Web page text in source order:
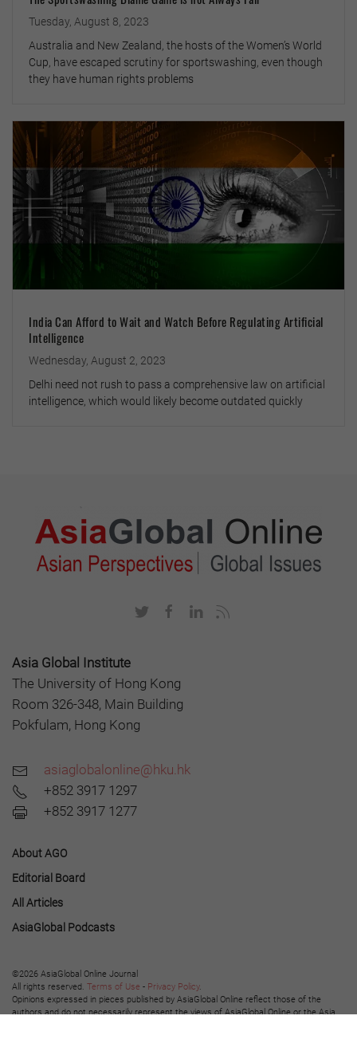
Tuesday, August 8, 2023
Australia and New Zealand, the hosts of the Women’s World
Cup, have escaped scrutiny for sportswashing, even though
they have human rights problems
India Can Afford to Wait and Watch Before Regulating Artificial
Intelligence
Wednesday, August 2, 2023
Delhi need not rush to pass a comprehensive law on artificial
intelligence, which would likely become outdated quickly
Asia Global Institute
The University of Hong Kong
Room 326-348, Main Building
Pokfulam, Hong Kong
asiaglobalonline@hku.hk
+852 3917 1297
+852 3917 1277
About AGO
Editorial Board
All Articles
AsiaGlobal Podcasts
©2026 AsiaGlobal Online Journal
All rights reserved. Terms of Use - Privacy Policy.
Opinions expressed in pieces published by AsiaGlobal Online reflect those of the
authors and do not necessarily represent the views of AsiaGlobal Online or the Asia